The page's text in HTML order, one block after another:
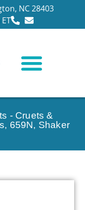
NC 28403
- Cruets &
659N, Shaker